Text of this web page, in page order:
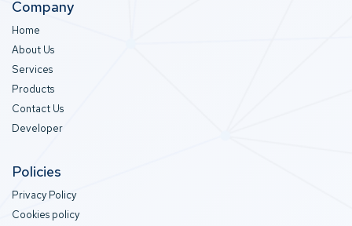
Company
Home
About Us
Services
Products
Contact Us
Developer
Policies
Privacy Policy
Cookies policy